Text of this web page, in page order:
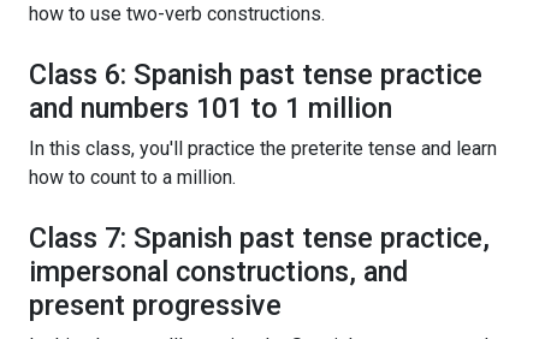
how to use two-verb constructions.
Class 6: Spanish past tense practice
and numbers 101 to 1 million
In this class, you'll practice the preterite tense and learn
how to count to a million.
Class 7: Spanish past tense practice,
impersonal constructions, and
present progressive